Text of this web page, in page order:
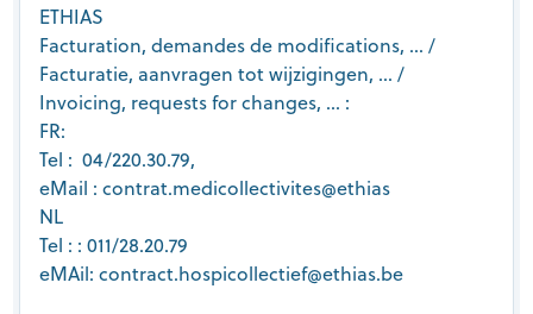
ETHIAS
Facturation, demandes de modifications, … /
Facturatie, aanvragen tot wijzigingen, … /
Invoicing, requests for changes, … :
FR:
Tel : 04/220.30.79,
eMail : contrat.medicollectivites@ethias
NL
Tel : : 011/28.20.79
eMAil: contract.hospicollectief@ethias.be